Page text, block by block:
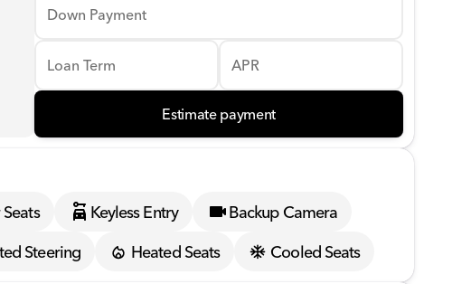
Down Payment
Loan Term APR
Estimate payment
Keyless Entry
Backup Camera
Steering Heated Seats Cooled Seats